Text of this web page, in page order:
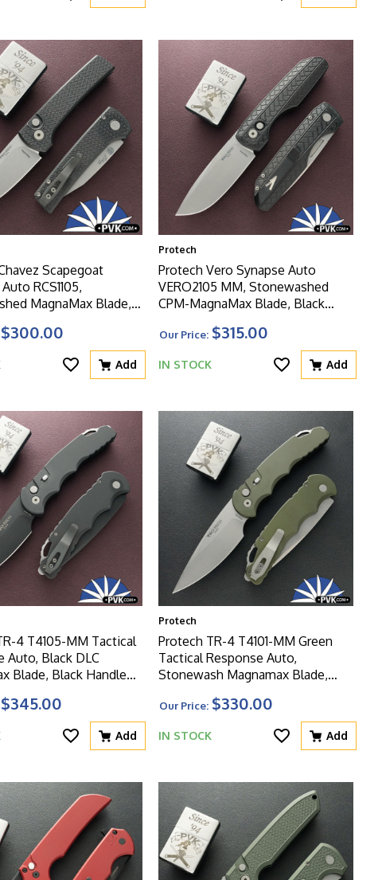
Scapegoat
RCS1105,
MagnaMax Blade,
Blasted HW
$300.00
Add
Protech
Protech Vero Synapse Auto
VERO2105 MM, Stonewashed
CPM-MagnaMax Blade, Black
Black HW
Our Price: $315.00
IN STOCK Add
4 T4105-MM Tactical
Auto, Black DLC
Blade, Black Handle
$345.00
Add
Protech
Protech TR-4 T4101-MM Green
Tactical Response Auto,
Stonewash Magnamax Blade,
Glass Breaker
Our Price: $330.00
IN STOCK Add